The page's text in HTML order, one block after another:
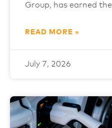
Group, has earned the
READ MORE »
July 7, 2026